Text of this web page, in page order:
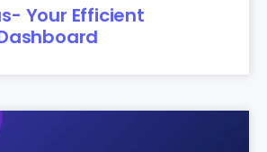
Your Efficient